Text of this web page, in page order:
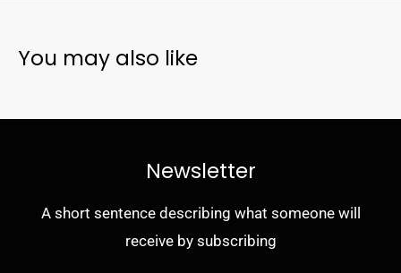
- Built-in magnets seamlessly interact with MagSafe
- Limited lifetime warranty and hassle-free customer
You may also like
Newsletter
A short sentence describing what someone will
receive by subscribing